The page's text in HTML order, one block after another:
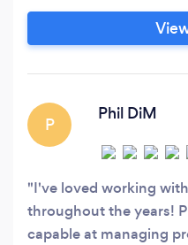
standards by a
application experts.
application
P
Phil DiM
I've loved working
throughout the years!
capable at managing